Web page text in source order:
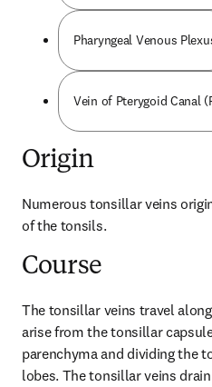
Pharyngeal Venous
Vein of Pterygoid Canal
Origin
Numerous tonsillar veins
of the tonsils.
Course
The tonsillar veins travel
arise from the tonsillar
parenchyma and dividing the
lobes. The tonsillar veins